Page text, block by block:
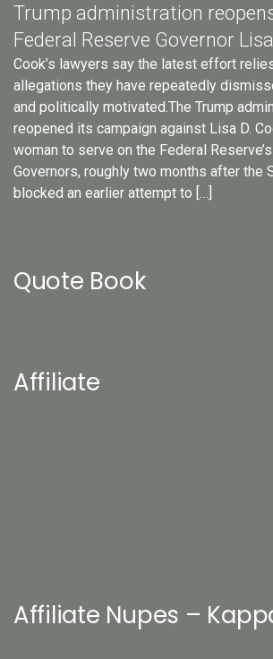
Trump administration
Federal Reserve Governor
Cook’s lawyers say the latest effort
allegations they have repeatedly
and politically motivated.The Trump
reopened its campaign against Lisa D.
woman to serve on the Federal
Governors, roughly two months after the
blocked an earlier attempt to […]
Quote Book
Affiliate
Affiliate Nupes –